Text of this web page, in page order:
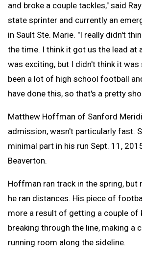
and broke a couple tackles," said
state sprinter and currently an
in Sault Ste. Marie. "I really didn't
the time. I think it got us the lead at
was exciting, but I didn't think it was
been a lot of high school football
have done this, so that's a pretty
Matthew Hoffman of Sanford
admission, wasn't particularly fast.
minimal part in his run Sept. 11,
Beaverton.
Hoffman ran track in the spring, but
he ran distances. His piece of
more a result of getting a couple of
breaking through the line, making a
running room along the sideline.